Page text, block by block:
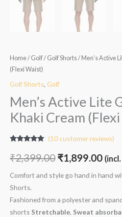
Home/ Golf/ Golf Shorts/ Men’s Active
(Flexi Waist)
Golf Shorts, Golf
Men’s Active Lite
Khaki Cream
out of 5
based on
ratings
(10customer reviews)
₹2,399.00 ₹1,899.00
Comfort and style go hand in hand
Shorts.
Fashioned from a polyester and
shorts Stretchable, Sweat